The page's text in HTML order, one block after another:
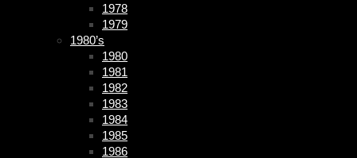
1978
1979
1980’s
1980
1981
1982
1983
1984
1985
1986